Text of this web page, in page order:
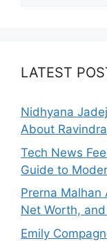
LATEST
Nidhyana
About
Tech News
Guide to
Prerna Malhan
Net Worth,
Emily